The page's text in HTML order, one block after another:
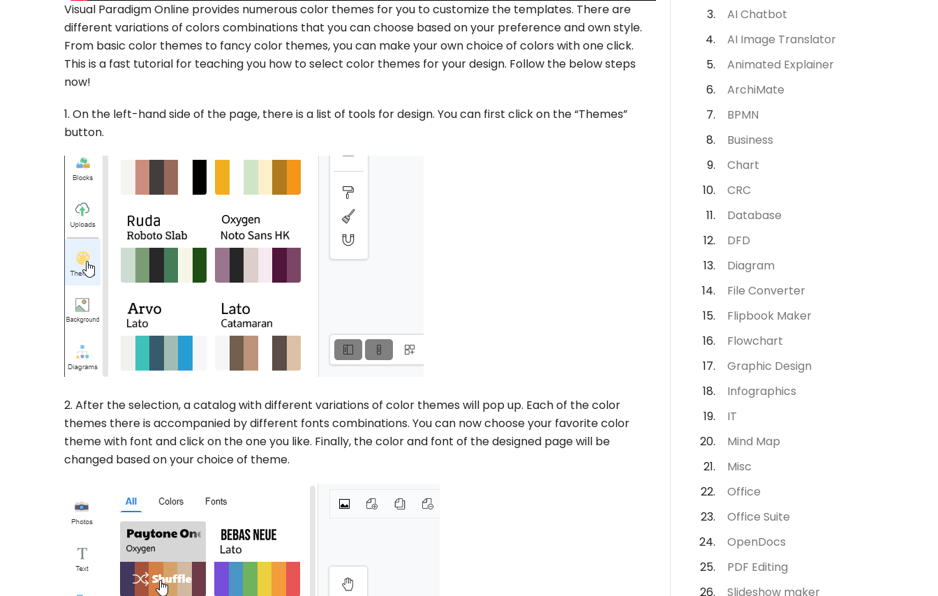
Visual Paradigm Online provides numerous color themes for you to customize the templates. There are
different variations of colors combinations that you can choose based on your preference and own style.
From basic color themes to fancy color themes, you can make your own choice of colors with one click.
This is a fast tutorial for teaching you how to select color themes for your design. Follow the below steps
now!
1. On the left-hand side of the page, there is a list of tools for design. You can first click on the “Themes”
button.
2. After the selection, a catalog with different variations of color themes will pop up. Each of the color
themes there is accompanied by different fonts combinations. You can now choose your favorite color
theme with font and click on the one you like. Finally, the color and font of the designed page will be
changed based on your choice of theme.
AI Chatbot
AI Image Translator
Animated Explainer
ArchiMate
BPMN
Business
Chart
CRC
Database
DFD
Diagram
File Converter
Flipbook Maker
Flowchart
Graphic Design
Infographics
IT
Mind Map
Misc
Office
Office Suite
OpenDocs
PDF Editing
Slideshow maker